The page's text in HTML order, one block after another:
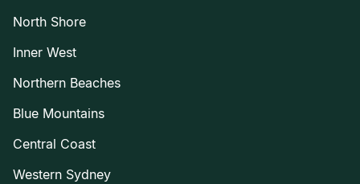
North Shore
Inner West
Northern Beaches
Blue Mountains
Central Coast
Western Sydney